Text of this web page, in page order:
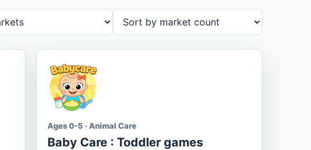
Ages 0-5 · Animal Care
Baby Care : Toddler games